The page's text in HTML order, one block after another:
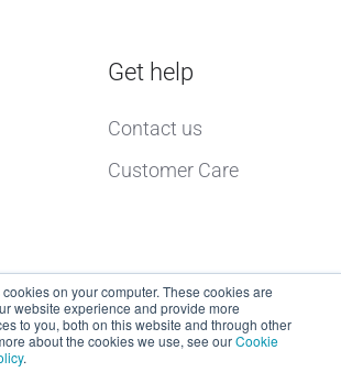
on your computer. These cookies are
website experience and provide more
to you, both on this website and through other
about the cookies we use, see ourCookie
.
Get help
Contact us
Customer Care